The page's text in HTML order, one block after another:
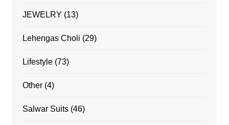
JEWELRY (13)
Lehengas Choli (29)
Lifestyle(73)
Other(4)
Salwar Suits(46)